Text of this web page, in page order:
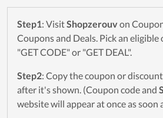
Step1: VisitShopzerouvon
Coupons and Deals. Pick an
"GET CODE" or "GET DEAL".
Step2: Copy the coupon or
after it's shown. (Coupon code and
website will appear at once as soon